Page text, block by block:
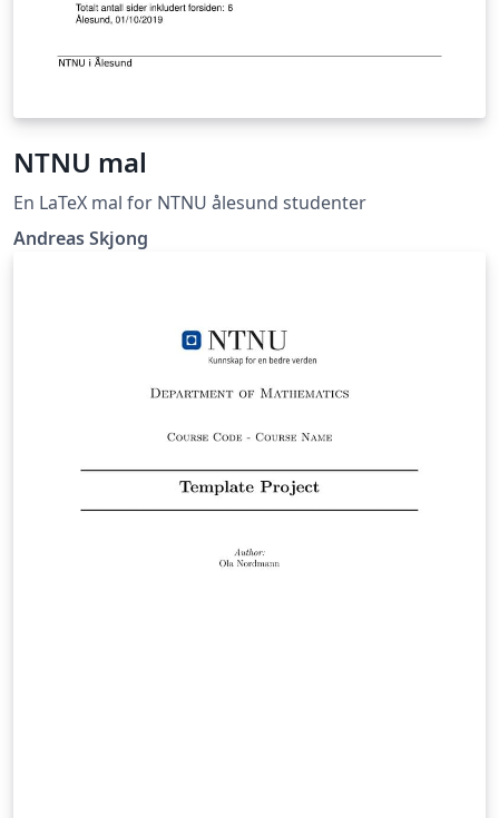
NTNU mal
En LaTeX mal for NTNU ålesund studenter
Andreas Skjong